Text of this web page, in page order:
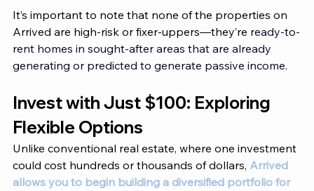
It’s important to note that none of the properties on
Arrived are high-risk or fixer-uppers—they’re ready-to-
rent homes in sought-after areas that are already
generating or predicted to generate passive income.
Invest with Just $100: Exploring
Flexible Options
Unlike conventional real estate, where one investment
could cost hundreds or thousands of dollars, Arrived
allows you to begin building a diversified portfolio for